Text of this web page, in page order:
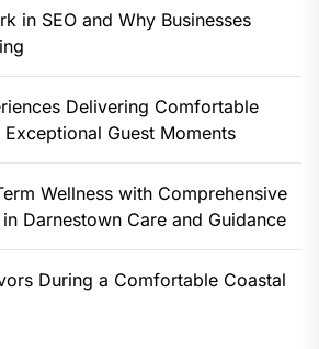
in SEO and Why Businesses
Delivering Comfortable
Guest Moments
Wellness with Comprehensive
Darnestown Care and Guidance
During a Comfortable Coastal